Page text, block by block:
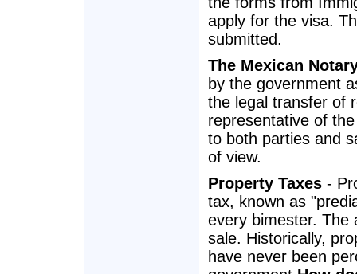
apply for the visa.
submitted.
The Mexican
by the government
the legal transfer of
representative of
to both parties and
of view.
Property Taxes -
tax, known as
every bimester. The
sale. Historically,
have never been